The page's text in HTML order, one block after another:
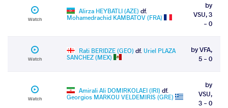
Watch
Alirza HEYBATLI (AZE) df.
Mohamedrachid KAMBATOV (FRA)
by
VSU, 3
- 0
Watch
Rati BERIDZE (GEO) df. Uriel PLAZA
SANCHEZ (MEX)
by VFA,
5 - 0
Watch
Amirali Ali DOMIRKOLAEI (IRI) df.
Georgios MARKOU VELDEMIRIS (GRE)
by
VSU,
3 - 0